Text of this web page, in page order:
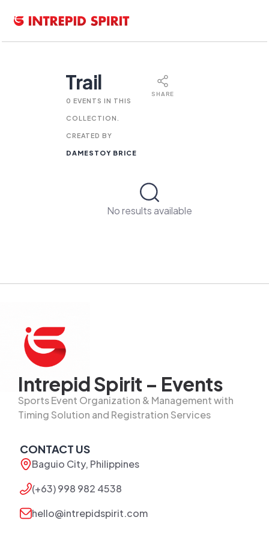
Trail
0 EVENTS IN THIS
COLLECTION.
CREATED BY
DAMESTOY BRICE
SHARE
No results available
Intrepid Spirit – Events
Sports Event Organization & Management with
Timing Solution and Registration Services
CONTACT US
Baguio City, Philippines
(+63) 998 982 4538
hello@intrepidspirit.com